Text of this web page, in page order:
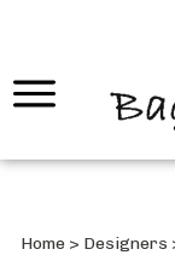
Home > Designers